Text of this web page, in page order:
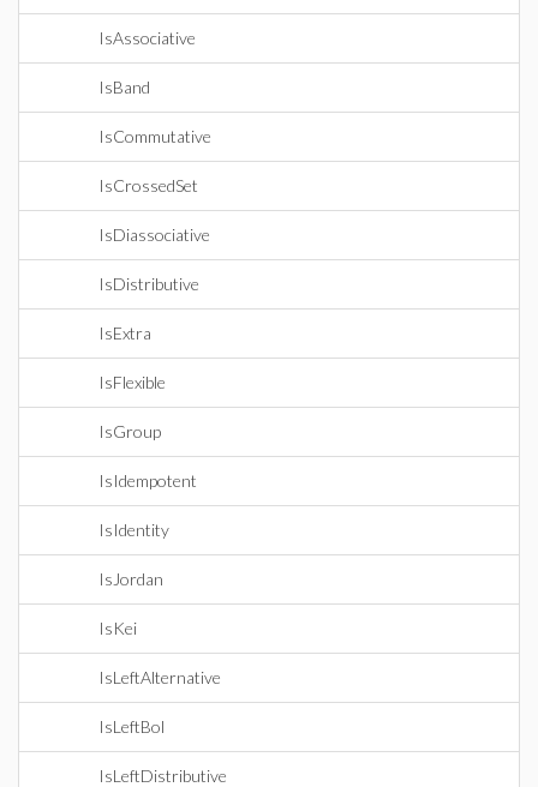
IsAssociative
IsBand
IsCommutative
IsCrossedSet
IsDiassociative
IsDistributive
IsExtra
IsFlexible
IsGroup
IsIdempotent
IsIdentity
IsJordan
IsKei
IsLeftAlternative
IsLeftBol
IsLeftDistributive